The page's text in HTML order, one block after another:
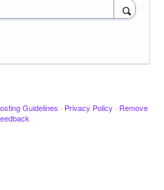
Guidelines · Privacy Policy · Remove